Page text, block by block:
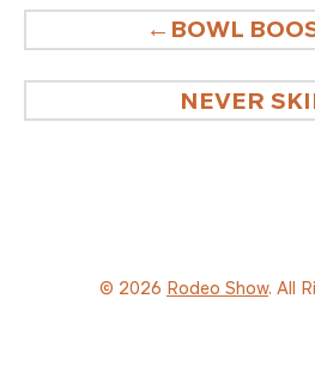
NAVIGATION
BOWL
NEVER
© 2026 Rodeo Show. All